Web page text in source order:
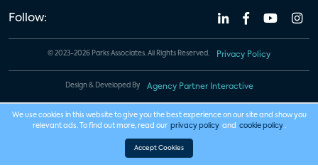
Follow:
© 2023-2026 Parks Associates. All Rights Reserved. Privacy Policy
Design & Developed By Agency Partner Interactive
We use cookies in this website to give you the best experience on our site and show you
relevant ads. To find out more, read our privacy policy and cookie policy .
Accept Cookies